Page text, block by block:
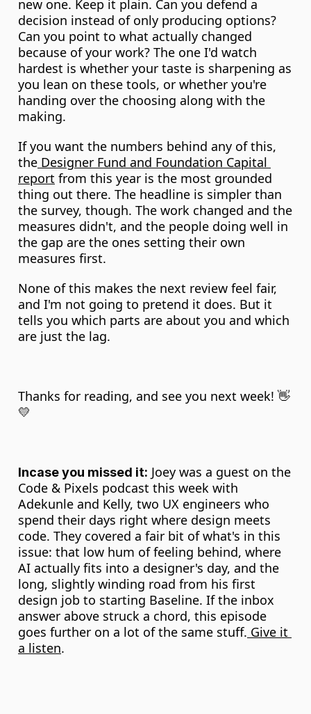
new one. Keep it plain. Can you defend a
decision instead of only producing options?
Can you point to what actually changed
because of your work? The one I'd watch
hardest is whether your taste is sharpening as
you lean on these tools, or whether you're
handing over the choosing along with the
making.
If you want the numbers behind any of this,
the Designer Fund and Foundation Capital
report from this year is the most grounded
thing out there. The headline is simpler than
the survey, though. The work changed and the
measures didn't, and the people doing well in
the gap are the ones setting their own
measures first.
None of this makes the next review feel fair,
and I'm not going to pretend it does. But it
tells you which parts are about you and which
are just the lag.
Thanks for reading, and see you next week! 👋
💛
Incase you missed it: Joey was a guest on the
Code & Pixels podcast this week with
Adekunle and Kelly, two UX engineers who
spend their days right where design meets
code. They covered a fair bit of what's in this
issue: that low hum of feeling behind, where
AI actually fits into a designer's day, and the
long, slightly winding road from his first
design job to starting Baseline. If the inbox
answer above struck a chord, this episode
goes further on a lot of the same stuff. Give it
a listen.